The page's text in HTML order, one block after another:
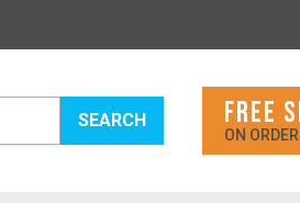
SEARCH FREE
ON